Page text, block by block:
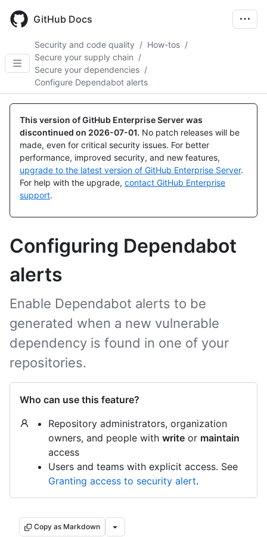
main
GitHub Docs
Security and code quality / How-tos /
Secure your supply chain /
Secure your dependencies /
Configure Dependabot alerts
This version of GitHub Enterprise Server was
discontinued on 2026-07-01. No patch releases will be
made, even for critical security issues. For better
performance, improved security, and new features,
upgrade to the latest version of GitHub Enterprise Server.
For help with the upgrade, contact GitHub Enterprise
support.
Configuring Dependabot
alerts
Enable Dependabot alerts to be
generated when a new vulnerable
dependency is found in one of your
repositories.
Who can use this feature?
Repository administrators, organization
owners, and people with write or maintain
access
Users and teams with explicit access. See
Granting access to security alert.
Copy as Markdown